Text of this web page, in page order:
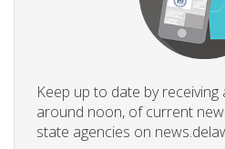
Keep up to date by receiving
around noon, of current
state agencies on